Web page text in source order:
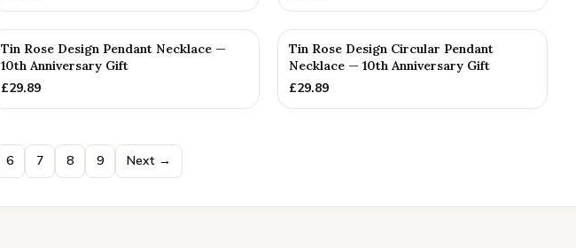
Tin Rose Design Pendant Necklace —
10th Anniversary Gift
£29.89
Tin Rose Design Circular Pendant
Necklace — 10th Anniversary Gift
£29.89
6 7 8 9 Next →